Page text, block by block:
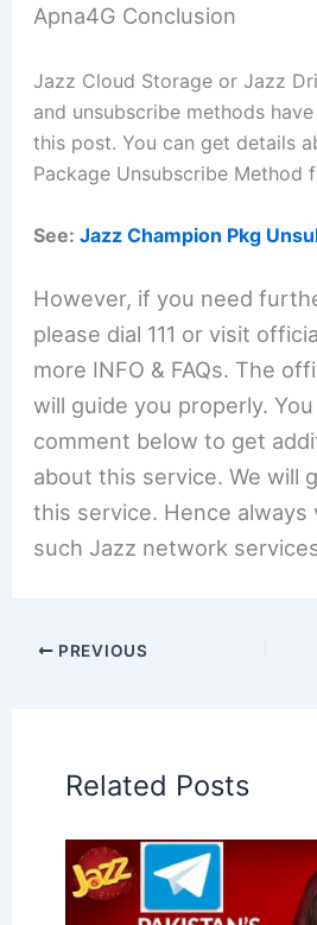
Apna4G Conclusion
Jazz Cloud Storage or Jazz
and unsubscribe methods
this post. You can get details
Package Unsubscribe Method
See:Jazz Champion Pkg
However, if you need
please dial 111 or visit
more INFO & FAQs. The
will guide you properly.
comment below to get
about this service. We will
this service. Hence always
such Jazz network
PREVIOUS
Related Posts